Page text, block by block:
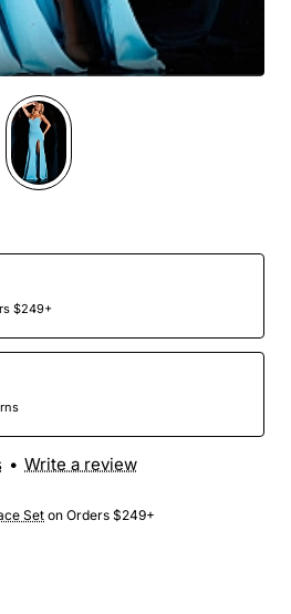
$249+
Set on Orders $249+
• Write a review